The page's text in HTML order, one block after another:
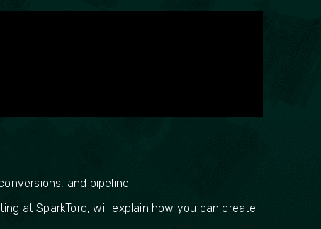
and pipeline.
at SparkToro, will explain how you can create